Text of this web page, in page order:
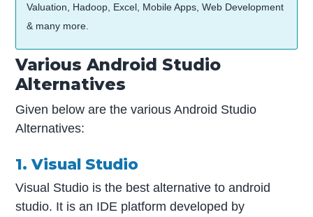
Valuation, Hadoop, Excel, Mobile Apps, Web Development
& many more.
Various Android Studio
Alternatives
Given below are the various Android Studio
Alternatives:
1. Visual Studio
Visual Studio is the best alternative to android
studio. It is an IDE platform developed by